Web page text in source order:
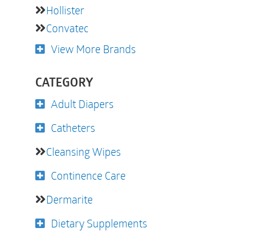
Hollister
Convatec
View More Brands
CATEGORY
Adult Diapers
Catheters
Cleansing Wipes
Continence Care
Dermarite
Dietary Supplements